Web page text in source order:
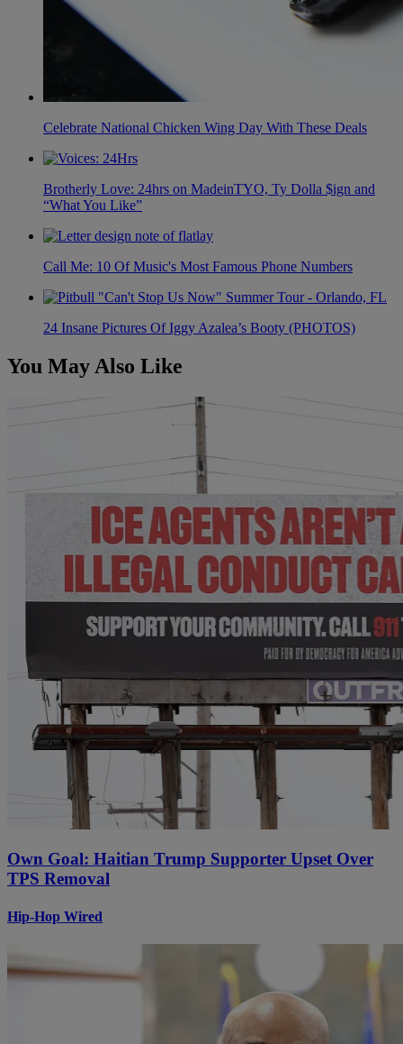
Celebrate National Chicken Wing Day With These Deals
Brotherly Love: 24hrs on MadeinTYO, Ty Dolla $ign and
“What You Like”
Call Me: 10 Of Music's Most Famous Phone Numbers
24 Insane Pictures Of Iggy Azalea’s Booty (PHOTOS)
You May Also Like
Own Goal: Haitian Trump Supporter Upset Over
TPS Removal
Hip-Hop Wired